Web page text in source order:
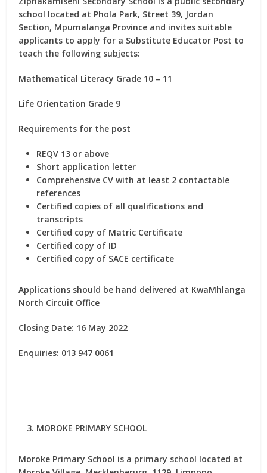
school located at Phola Park, Street 39, Jordan
Section, Mpumalanga Province and invites suitable
applicants to apply for a Substitute Educator Post to
teach the following subjects:
Mathematical Literacy Grade 10 – 11
Life Orientation Grade 9
Requirements for the post
REQV 13 or above
Short application letter
Comprehensive CV with at least 2 contactable
references
Certified copies of all qualifications and
transcripts
Certified copy of Matric Certificate
Certified copy of ID
Certified copy of SACE certificate
Applications should be hand delivered at KwaMhlanga
North Circuit Office
Closing Date: 16 May 2022
Enquiries: 013 947 0061
MOROKE PRIMARY SCHOOL
Moroke Primary School is a primary school located at